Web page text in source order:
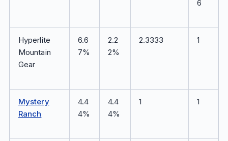
6
Hyperlite
Mountain
Gear
6.6
7%
2.2
2%
2.3333 1
Mystery
Ranch
4.4
4%
4.4
4%
1 1